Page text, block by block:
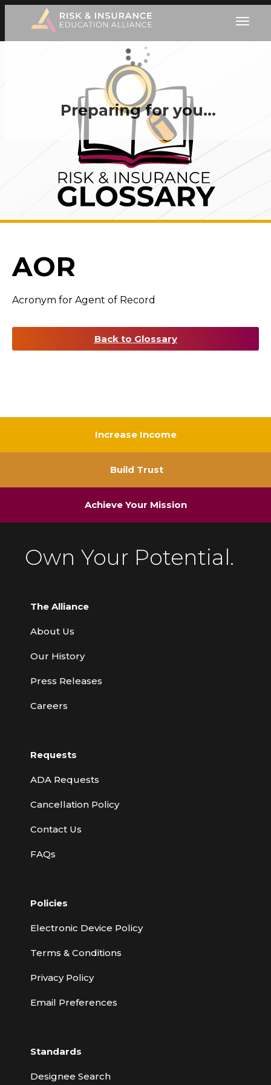
Preparing for you…
AOR
Acronym for Agent of Record
Back to Glossary
Increase Income
Build Trust
Achieve Your Mission
Own Your Potential.
The Alliance
About Us
Our History
Press Releases
Careers
Requests
ADA Requests
Cancellation Policy
Contact Us
FAQs
Policies
Electronic Device Policy
Terms & Conditions
Privacy Policy
Email Preferences
Standards
Designee Search